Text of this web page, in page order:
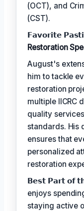
(OCT), and
(CST).
𝗙𝗮𝘃𝗼𝗿𝗶𝘁𝗲
Restoration
August's
him to tackle
restoration
multiple IICRC
quality
standards. His
ensures that
personalized
restoration
𝗕𝗲𝘀𝘁 𝗣𝗮𝗿𝘁 𝗼𝗳
enjoys
staying active